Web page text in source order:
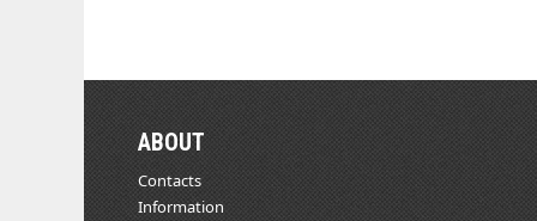
ABOUT
Contacts
Information